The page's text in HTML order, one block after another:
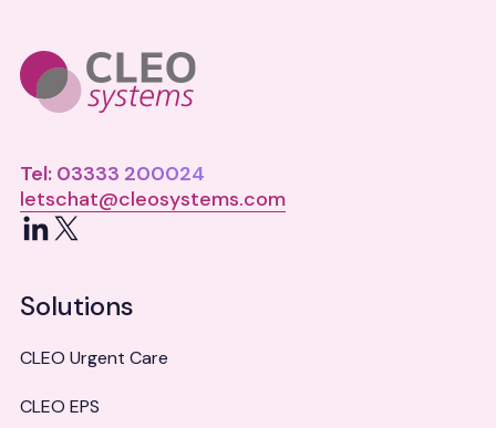
Tel: 03333 200024
letschat@cleosystems.com
LinkedIn
X
Solutions
CLEO Urgent Care
CLEO EPS